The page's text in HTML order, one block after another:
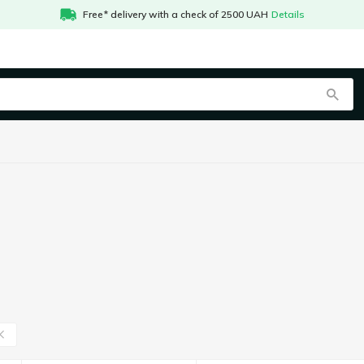
Free* delivery with a check of 2500 UAH Details